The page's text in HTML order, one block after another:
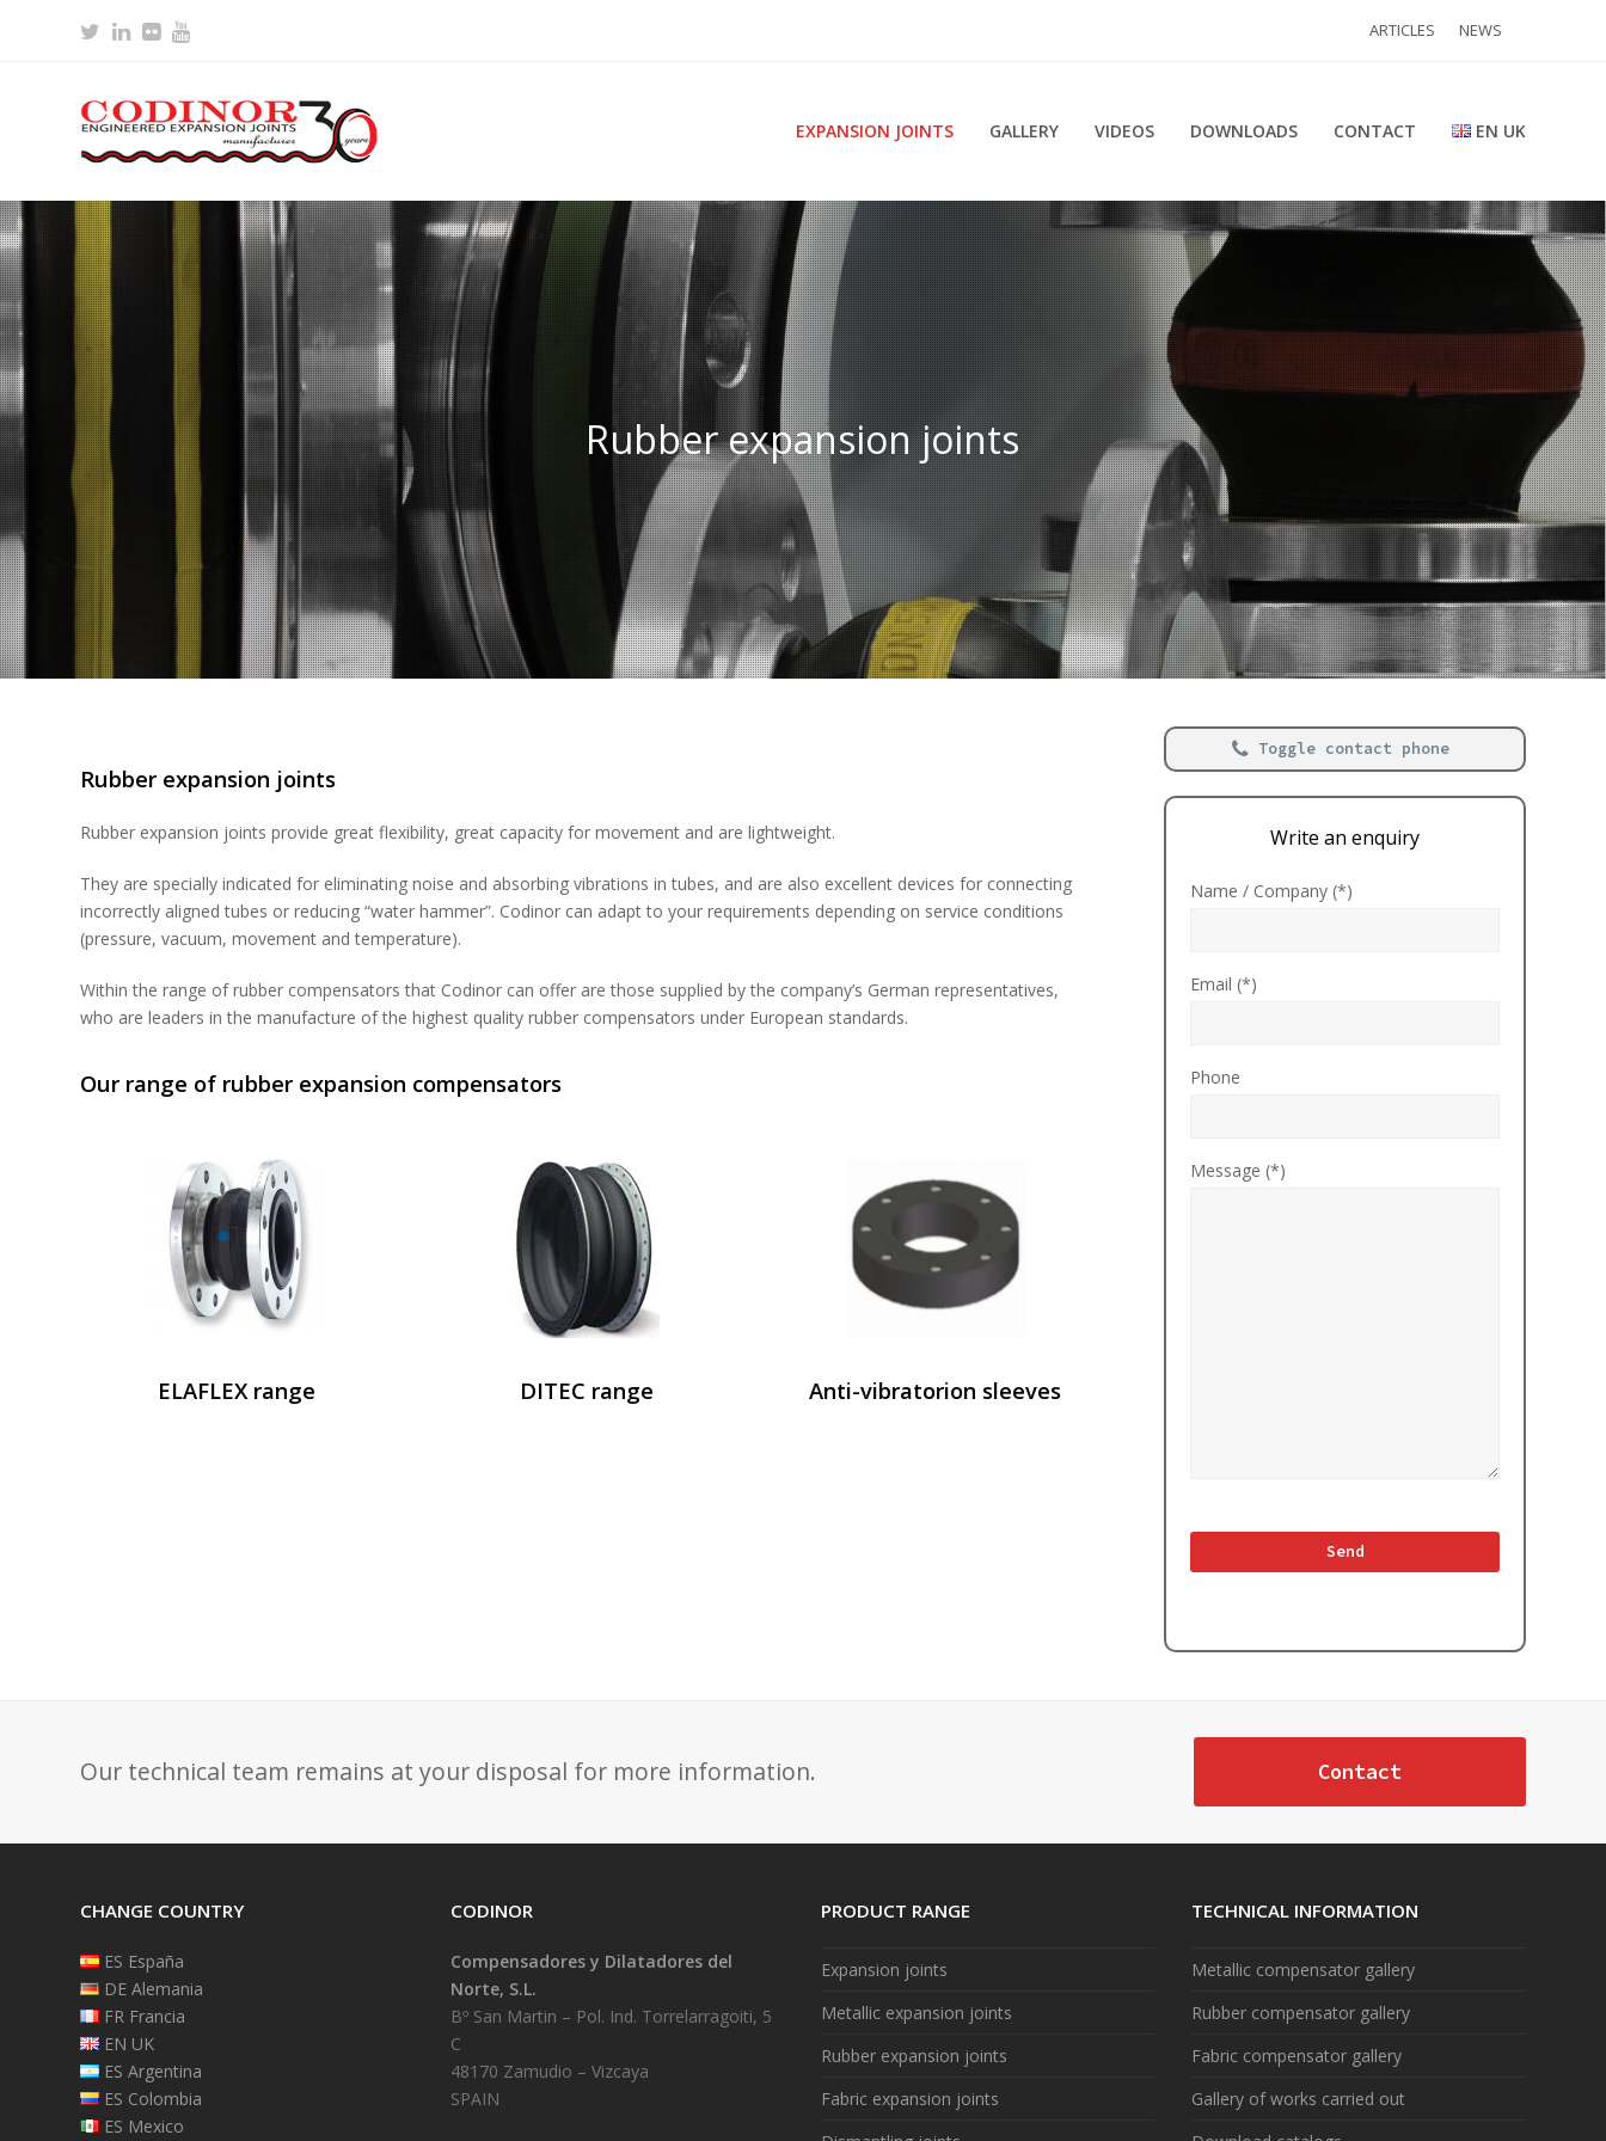
ARTICLES NEWS
Twitter
LinkedIn
FlickrYoutube
EXPANSION JOINTS GALLERY VIDEOS DOWNLOADS CONTACT EN UK
Rubber expansion joints
Rubber expansion joints
Rubber expansion joints provide great flexibility, great capacity for movement and are lightweight.
They are specially indicated for eliminating noise and absorbing vibrations in tubes, and are also excellent devices for connecting
incorrectly aligned tubes or reducing “water hammer”. Codinor can adapt to your requirements depending on service conditions
(pressure, vacuum, movement and temperature).
Within the range of rubber compensators that Codinor can offer are those supplied by the company’s German representatives,
who are leaders in the manufacture of the highest quality rubber compensators under European standards.
Our range of rubber expansion compensators
ELAFLEX range DITEC range Anti-vibratorion sleeves
Toggle contact phone
Write an enquiry
Name / Company (*)
Email (*)
Phone
Message (*)
Our technical team remains at your disposal for more information. Contact
CHANGE COUNTRY
ES España
DE Alemania
FR Francia
EN UK
ES Argentina
ES Colombia
ES Mexico
CODINOR
Compensadores y Dilatadores del
Norte, S.L.
Bº San Martin – Pol. Ind. Torrelarragoiti, 5
C
48170 Zamudio – Vizcaya
SPAIN
PRODUCT RANGE
Expansion joints
Metallic expansion joints
Rubber expansion joints
Fabric expansion joints
TECHNICAL INFORMATION
Metallic compensator gallery
Rubber compensator gallery
Fabric compensator gallery
Gallery of works carried out